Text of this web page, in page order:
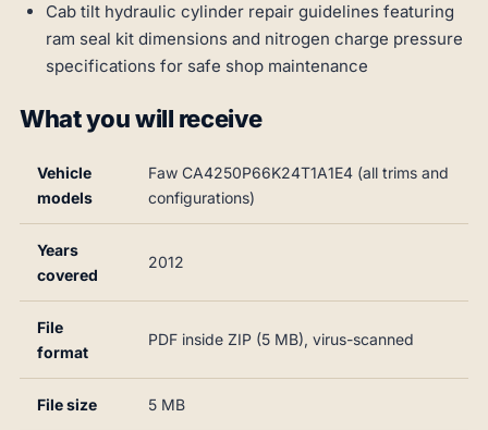
Cab tilt hydraulic cylinder repair guidelines featuring
ram seal kit dimensions and nitrogen charge pressure
specifications for safe shop maintenance
What you will receive
Vehicle
models
Faw CA4250P66K24T1A1E4 (all trims and
configurations)
Years
covered
2012
File
format
PDF inside ZIP (5 MB), virus-scanned
File size 5 MB